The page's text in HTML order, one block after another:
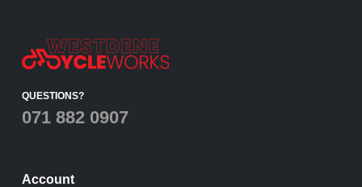
QUESTIONS?
071 882 0907
Account